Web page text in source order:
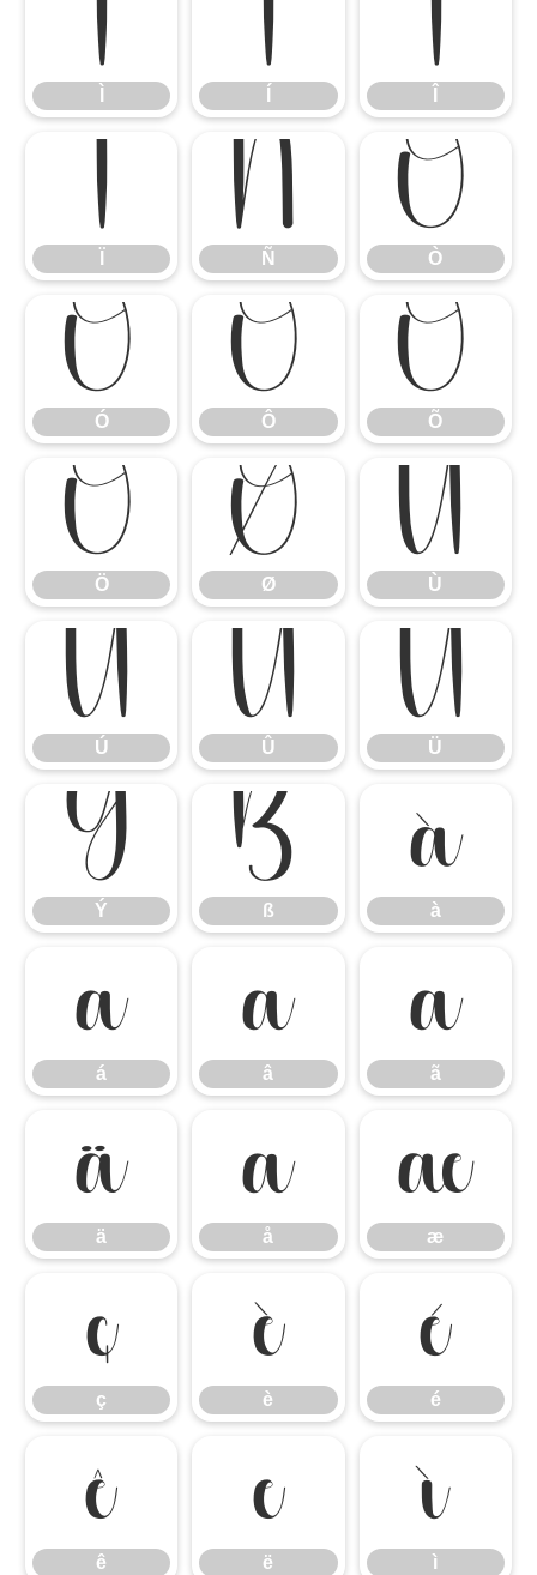
Ì Í Î
Ï Ñ
Ñ
Ò
Ò
Ó
Ó
Ô
Ô
Õ
Õ
Ö
Ö
Ø
Ø
Ù
Ù
Ú
Ú
Û
Û
Ü
Ü
Ý
Ý
ß
ß
à
à
á
á
â
â
ã
ã
ä
ä
å
å
æ
æ
ç
ç
è
è
é
é
ê
ê
ë
ë
ì
ì